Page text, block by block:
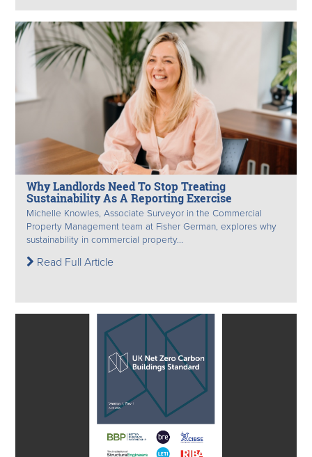
Why Landlords Need To Stop Treating
Sustainability As A Reporting Exercise
Michelle Knowles, Associate Surveyor in the Commercial
Property Management team at Fisher German, explores why
sustainability in commercial property...
Read Full Article